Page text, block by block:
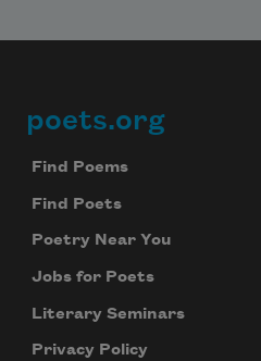
Footer
poets.org
Find Poems
Find Poets
Poetry Near You
Jobs for Poets
Literary Seminars
Privacy Policy